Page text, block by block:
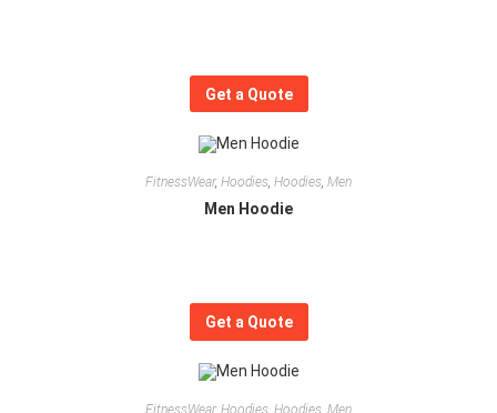
Get a Quote
FitnessWear, Hoodies Hoodies Men
Men Hoodie
Get a Quote
FitnessWear, Hoodies, Hoodies, Men